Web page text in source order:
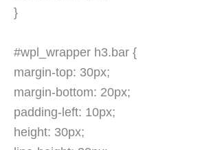
}
#wpl_wrapper h3.bar {
margin-top: 30px;
margin-bottom: 20px;
padding-left: 10px;
height: 30px;